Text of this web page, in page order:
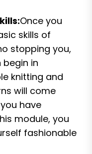
Once you
skills of
stopping you,
in
knitting and
will come
have
module, you
fashionable